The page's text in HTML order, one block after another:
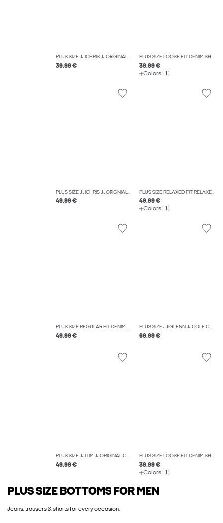
PLUS SIZE JJICHRIS JJORIGINAL SQ 737 NOOS PLS RELAXED FIT JEANS
39.99 €
PLUS SIZE LOOSE FIT DENIM SHORTS
39.99 €
Colors (1)
PLUS SIZE JJICHRIS JJORIGNIAL AKM 928 NOOS PLS RELAXED FIT JEANS
49.99 €
PLUS SIZE RELAXED FIT RELAXED FIT TROUSERS
49.99 €
Colors (1)
PLUS SIZE REGULAR FIT DENIM SHORTS
49.99 €
PLUS SIZE JJIGLENN JJCOLE CB 625 SN PLS SLIM FIT JEANS
69.99 €
PLUS SIZE JJITIM JJORIGINAL CB 814 NOOS PLS SLIM STRAIGHT-FIT JEANS
49.99 €
PLUS SIZE LOOSE FIT DENIM SHORTS
39.99 €
Colors (1)
PLUS SIZE BOTTOMS FOR MEN
Jeans, trousers & shorts for every occasion.